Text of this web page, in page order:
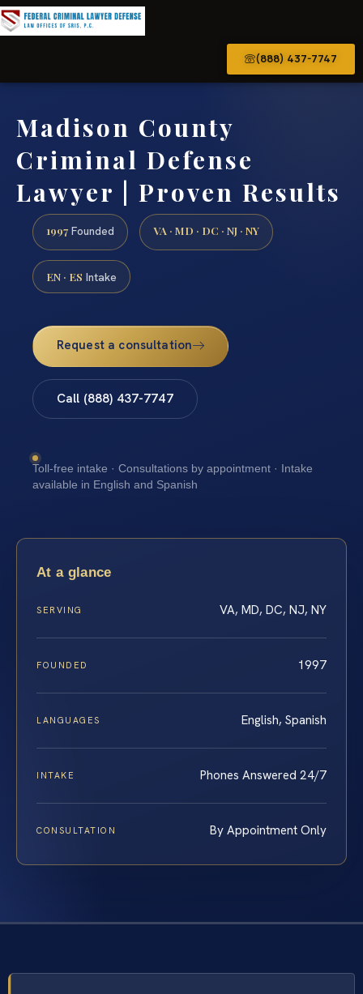
(888) 437-7747
Madison County
Criminal Defense
Lawyer | Proven Results
1997 Founded VA · MD · DC · NJ · NY
EN · ES Intake
Request a consultation
Call (888) 437-7747
Toll-free intake · Consultations by appointment · Intake
available in English and Spanish
At a glance
SERVING VA, MD, DC, NJ, NY
FOUNDED 1997
LANGUAGES English, Spanish
INTAKE Phones Answered 24/7
CONSULTATION By Appointment Only